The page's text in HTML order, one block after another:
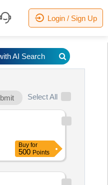
Login / Sign Up
Select All
Buy for
500 Points
AI Search